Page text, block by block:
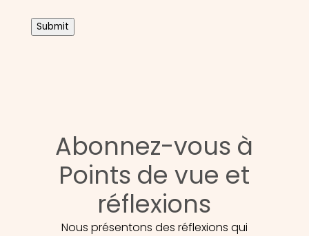
Submit
Abonnez-vous à
Points de vue et
réflexions
Nous présentons des réflexions qui